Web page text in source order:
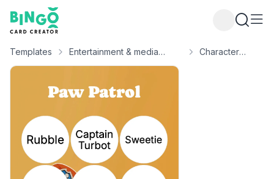
Bingo Card Creator
Templates
Entertainment & media
bingo
Character